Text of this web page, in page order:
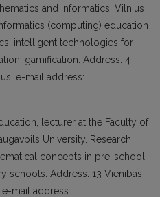
and Informatics, Vilnius
(computing) education
intelligent tech­nologies for
gamification. Address: 4
e-mail address:
lecturer at the Faculty of
University. Re­search
concepts in pre-school,
schools. Address: 13 Vienības
e-mail address: